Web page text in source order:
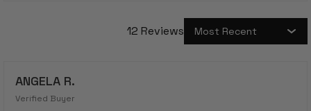
12 Reviews
ANGELA R.
Verified Buyer